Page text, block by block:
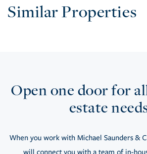
Similar Properties
Open one door for
estate
When you work with Michael Saunders &
will connect you with a team of in-